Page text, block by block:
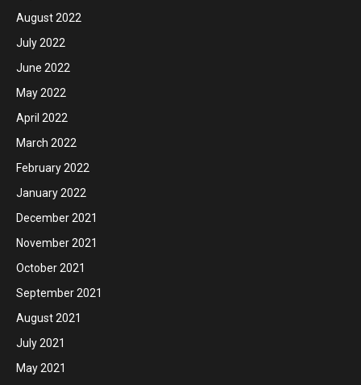
August 2022
July 2022
June 2022
May 2022
April 2022
March 2022
February 2022
January 2022
December 2021
November 2021
October 2021
September 2021
August 2021
July 2021
May 2021